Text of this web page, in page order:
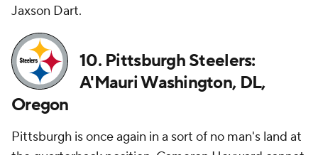
Jaxson Dart.
10. Pittsburgh Steelers:
A'Mauri Washington, DL,
Oregon
Pittsburgh is once again in a sort of no man's land at